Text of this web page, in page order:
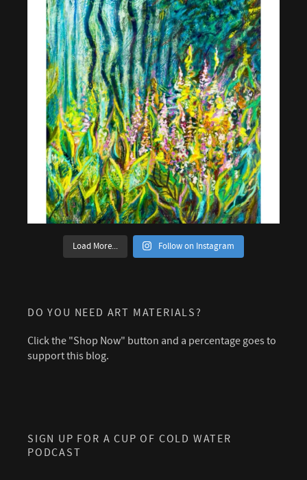
Load More... Follow on Instagram
DO YOU NEED ART MATERIALS?
Click the "Shop Now" button and a percentage goes to
support this blog.
SIGN UP FOR A CUP OF COLD WATER
PODCAST